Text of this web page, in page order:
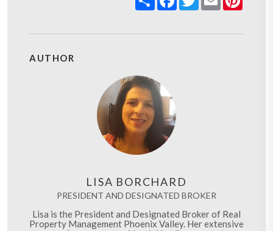
AUTHOR
LISA BORCHARD
PRESIDENT AND DESIGNATED BROKER
Lisa is the President and Designated Broker of Real
Property Management Phoenix Valley. Her extensive